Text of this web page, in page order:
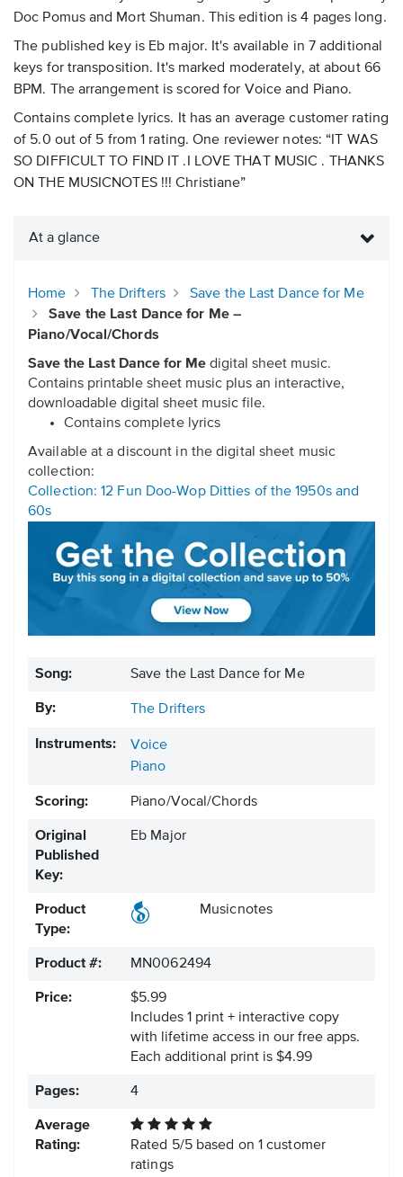
Doc Pomus and Mort Shuman. This edition is 4 pages long.
The published key is Eb major. It's available in 7 additional
keys for transposition. It's marked moderately, at about 66
BPM. The arrangement is scored for Voice and Piano.
Contains complete lyrics. It has an average customer rating
of 5.0 out of 5 from 1 rating. One reviewer notes: “IT WAS
SO DIFFICULT TO FIND IT .I LOVE THAT MUSIC . THANKS
ON THE MUSICNOTES !!! Christiane”
At a glance
Home The Drifters
Save the Last Dance for Me
Save the Last Dance for Me –
Piano/Vocal/Chords
Save the Last Dance for Me digital sheet music.
Contains printable sheet music plus an interactive,
downloadable digital sheet music file.
Contains complete lyrics
Available at a discount in the digital sheet music
collection:
Collection: 12 Fun Doo-Wop Ditties of the 1950s and
60s
Song: Save the Last Dance for Me
By: The Drifters
Instruments:
Voice
Piano
Scoring: Piano/Vocal/Chords
Original
Published
Key:
Eb Major
Product
Type:
Musicnotes
Product #: MN0062494
Price:
$5.99
Includes 1 print + interactive copy
with lifetime access in our free apps.
Each additional print is $4.99
Pages: 4
Average
Rating:
Rated 5/5based on 1 customer
ratings